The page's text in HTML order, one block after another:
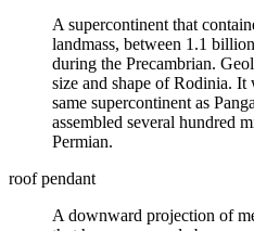
A supercontinent that
landmass, between 1.1
during the Precambrian.
size and shape of Rodinia. It
same supercontinent as
assembled several hundred
Permian.
roof pendant
A downward projection of